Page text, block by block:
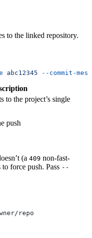
to the linked repository.
abc12345 --commit-
to the project’s single
push
(a 409 non-fast-
force push. Pass --
repo